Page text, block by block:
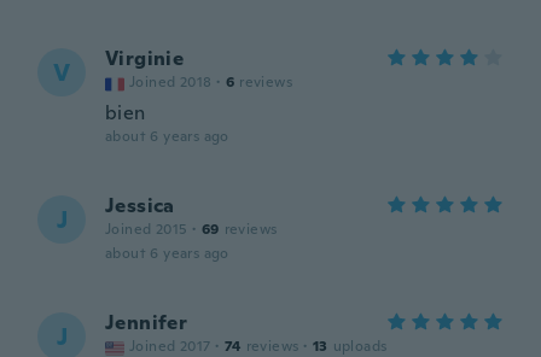
V Virginie
Joined 2018 · 6 reviews
bien
about 6 years ago
J Jessica
Joined 2015 · 69 reviews
about 6 years ago
J Jennifer
Joined 2017 · 74 reviews · 13 uploads